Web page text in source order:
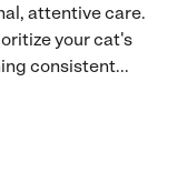
attentive care.
your cat's
consistent...